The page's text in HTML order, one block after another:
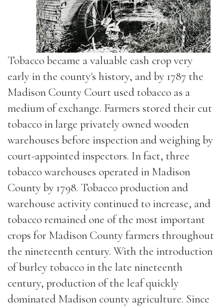
Tobacco became a valuable cash crop very
early in the county's history, and by 1787 the
Madison County Court used tobacco as a
medium of exchange. Farmers stored their cut
tobacco in large privately owned wooden
warehouses before inspection and weighing by
court-appointed inspectors. In fact, three
tobacco warehouses operated in Madison
County by 1798. Tobacco production and
warehouse activity continued to increase, and
tobacco remained one of the most important
crops for Madison County farmers throughout
the nineteenth century. With the introduction
of burley tobacco in the late nineteenth
century, production of the leaf quickly
dominated Madison county agriculture. Since